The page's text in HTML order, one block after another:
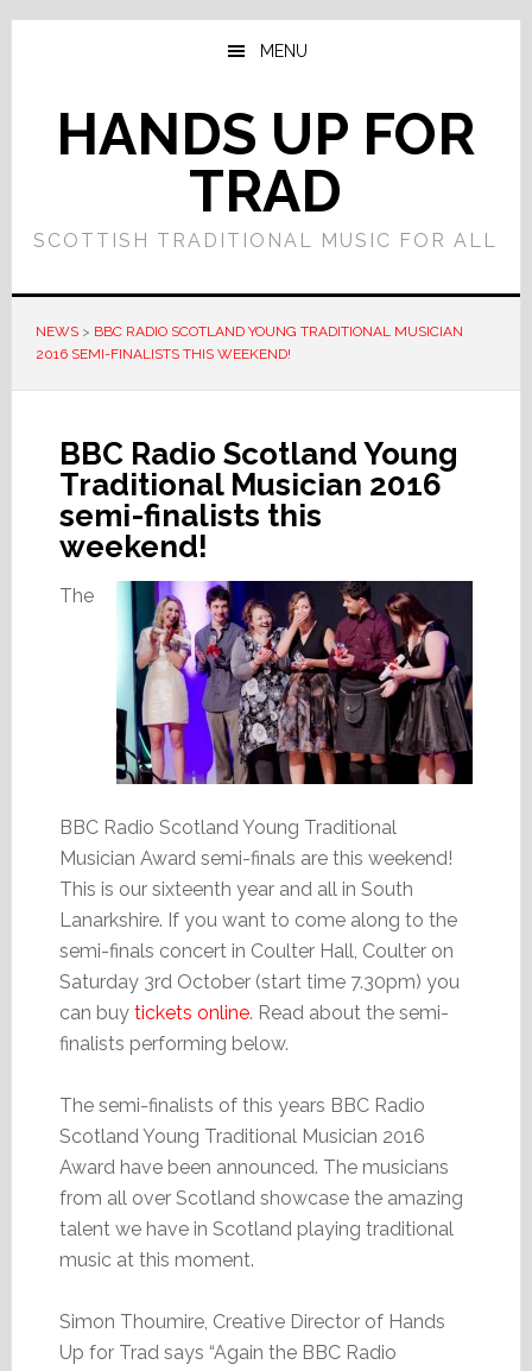
Skip
content
Skip
sidebar
MENU
HANDS UP FOR
TRAD
SCOTTISH TRADITIONAL MUSIC FOR ALL
NEWS> BBC RADIO SCOTLAND YOUNG TRADITIONAL MUSICIAN
2016 SEMI-FINALISTS THIS WEEKEND!
BBC Radio Scotland Young
Traditional Musician 2016
semi-finalists this
weekend!
The
BBC Radio Scotland Young Traditional
Musician Award semi-finals are this weekend!
This is our sixteenth year and all in South
Lanarkshire. If you want to come along to the
semi-finals concert in Coulter Hall, Coulter on
Saturday 3rd October (start time 7.30pm) you
can buy tickets online. Read about the semi-
finalists performing below.
The semi-finalists of this years BBC Radio
Scotland Young Traditional Musician 2016
Award have been announced. The musicians
from all over Scotland showcase the amazing
talent we have in Scotland playing traditional
music at this moment.
Simon Thoumire, Creative Director of Hands
Up for Trad says “Again the BBC Radio